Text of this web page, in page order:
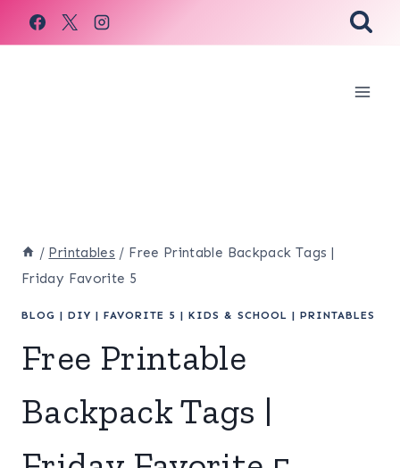
Skip
to
/ Printables / Free Printable Backpack Tags |
Friday Favorite 5
BLOG | DIY | FAVORITE 5 | KIDS & SCHOOL | PRINTABLES
Free Printable
Backpack Tags |